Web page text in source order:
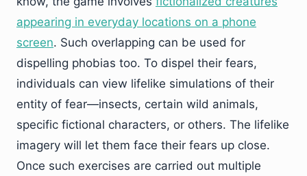
appearing in everyday locations on a phone
screen. Such overlapping can be used for
dispelling phobias too. To dispel their fears,
individuals can view lifelike simulations of their
entity of fear—insects, certain wild animals,
specific fictional characters, or others. The lifelike
imagery will let them face their fears up close.
Once such exercises are carried out multiple